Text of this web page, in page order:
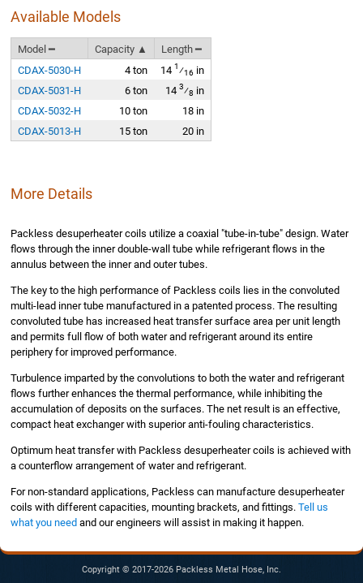
Available Models
Model ━ Capacity ▲
Length ━
CDAX-5030-H
4 ton 14 1⁄16 in
CDAX-5031-H
6 ton 143⁄8 in
CDAX-5032-H
10 ton
18 in
CDAX-5013-H
15 ton 20 in
More Details
Packless desuperheater coils utilize a coaxial "tube-in-tube" design. Water
flows through the inner double-wall tube while refrigerant flows in the
annulus between the inner and outer tubes.
The key to the high performance of Packless coils lies in the convoluted
multi-lead inner tube manufactured in a patented process. The resulting
convoluted tube has increased heat transfer surface area per unit length
and permits full flow of both water and refrigerant around its entire
periphery for improved performance.
Turbulence imparted by the convolutions to both the water and refrigerant
flows further enhances the thermal performance, while inhibiting the
accumulation of deposits on the surfaces. The net result is an effective,
compact heat exchanger with superior anti-fouling characteristics.
Optimum heat transfer with Packless desuperheater coils is achieved with
a counterflow arrangement of water and refrigerant.
For non-standard applications, Packless can manufacture desuperheater
coils with different capacities, mounting brackets, and fittings. Tell us
what you need and our engineers will assist in making it happen.
Copyright © 2017-2026 Packless Metal Hose, Inc.